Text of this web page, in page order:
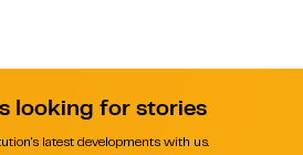
looking for stories
latest developments with us.